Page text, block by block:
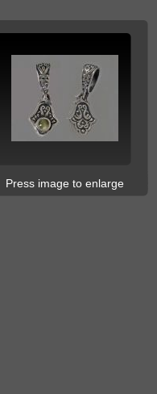
Press image to enlarge